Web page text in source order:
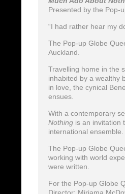
Presented by the Pop-
“I had rather hear my
The Pop-up Globe
Auckland.
Travelling home in the
inhabited by a wealthy
in love, the cynical
ensues.
With a contemporary
Nothingis an invitation
international ensemble.
The Pop-up Globe
working with world
were written.
For the Pop-up Globe